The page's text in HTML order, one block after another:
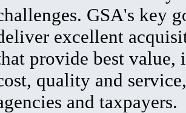
GSA's key
excellent
provide best value,
quality and
and taxpayers.